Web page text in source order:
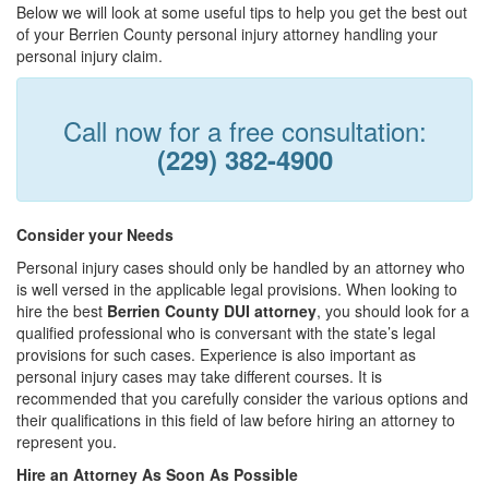
Below we will look at some useful tips to help you get the best out
of your Berrien County personal injury attorney handling your
personal injury claim.
Call now for a free consultation:
(229) 382-4900
Consider your Needs
Personal injury cases should only be handled by an attorney who
is well versed in the applicable legal provisions. When looking to
hire the best Berrien County DUI attorney, you should look for a
qualified professional who is conversant with the state’s legal
provisions for such cases. Experience is also important as
personal injury cases may take different courses. It is
recommended that you carefully consider the various options and
their qualifications in this field of law before hiring an attorney to
represent you.
Hire an Attorney As Soon As Possible